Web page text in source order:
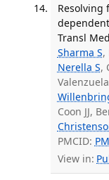
Resolving
Transl
Sharma S,
Nerella S,
Coon JJ,
PMCID:
View in: